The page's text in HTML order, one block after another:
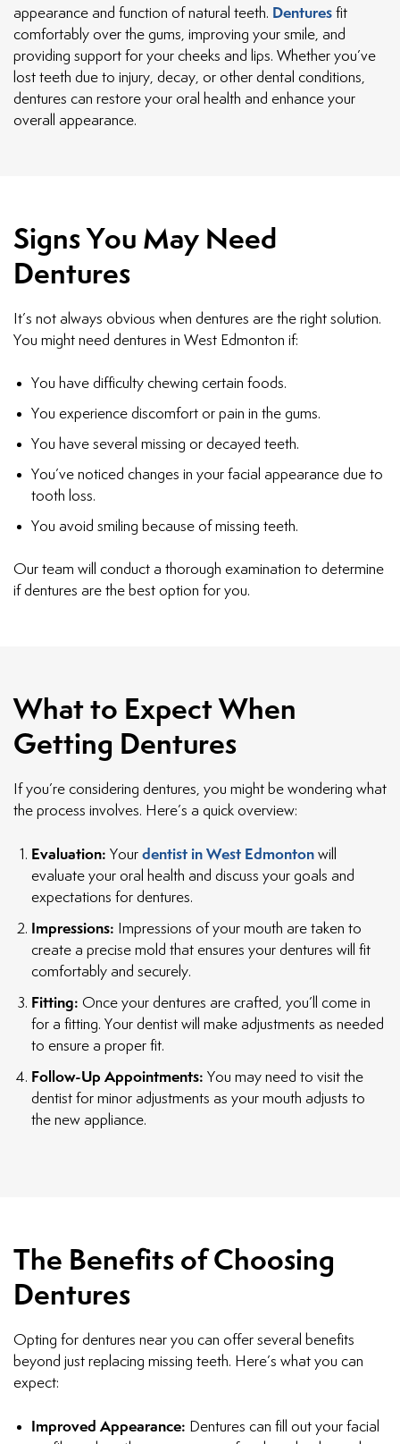
appearance and function of natural teeth. Dentures fit
comfortably over the gums, improving your smile, and
providing support for your cheeks and lips. Whether you’ve
lost teeth due to injury, decay, or other dental conditions,
dentures can restore your oral health and enhance your
overall appearance.
Signs You May Need
Dentures
It’s not always obvious when dentures are the right solution.
You might need dentures in West Edmonton if:
You have difficulty chewing certain foods.
You experience discomfort or pain in the gums.
You have several missing or decayed teeth.
You’ve noticed changes in your facial appearance due to
tooth loss.
You avoid smiling because of missing teeth.
Our team will conduct a thorough examination to determine
if dentures are the best option for you.
What to Expect When
Getting Dentures
If you’re considering dentures, you might be wondering what
the process involves. Here’s a quick overview:
Evaluation: Your dentist in West Edmonton will
evaluate your oral health and discuss your goals and
expectations for dentures.
Impressions: Impressions of your mouth are taken to
create a precise mold that ensures your dentures will fit
comfortably and securely.
Fitting: Once your dentures are crafted, you’ll come in
for a fitting. Your dentist will make adjustments as needed
to ensure a proper fit.
Follow-Up Appointments: You may need to visit the
dentist for minor adjustments as your mouth adjusts to
the new appliance.
The Benefits of Choosing
Dentures
Opting for dentures near you can offer several benefits
beyond just replacing missing teeth. Here’s what you can
expect:
Improved Appearance: Dentures can fill out your facial